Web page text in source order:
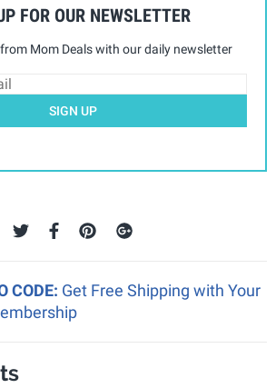
FOR OUR NEWSLETTER
Mom Deals with our daily newsletter
SIGN UP
CODE: Get Free Shipping with Your